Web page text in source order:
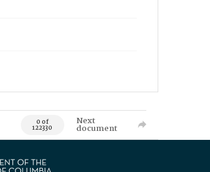
0 of
122330
Next
document